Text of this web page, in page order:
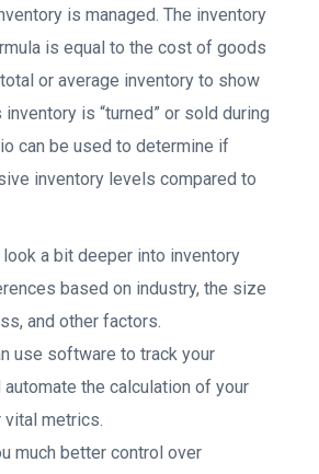
is managed. The inventory
is equal to the cost of goods
or average inventory to show
is “turned” or sold during
can be used to determine if
inventory levels compared to
look a bit deeper into inventory
based on industry, the size
and other factors.
use software to track your
automate the calculation of your
vital metrics.
much better control over